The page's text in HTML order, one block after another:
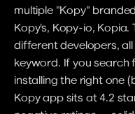
multiple "Kopy"
Kopy's, Kopy-io,
different developers,
keyword. If you search
installing the right one
Kopy app sits at 4.2